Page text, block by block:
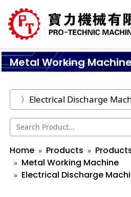
Metal Working Machine
Home Products
Metal Working Machine
Electrical Discharge